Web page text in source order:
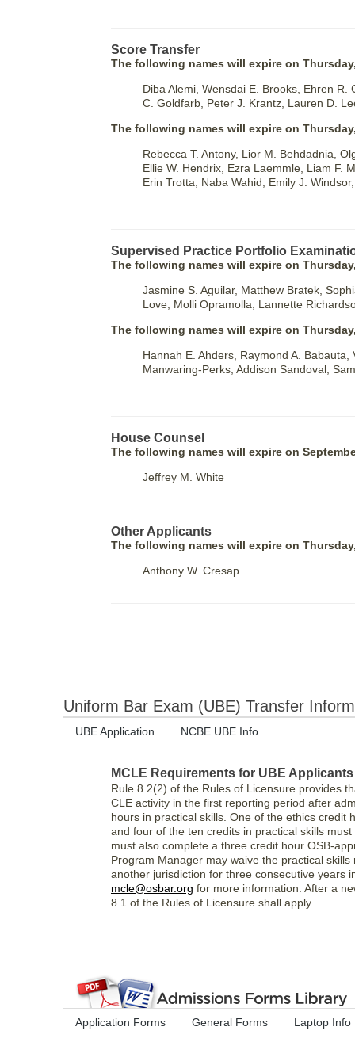
Score Transfer
The following names will expire on
Diba Alemi, Wensdai E. Brooks, Ehren
C. Goldfarb, Peter J. Krantz, Lauren D.
The following names will expire on
Rebecca T. Antony, Lior M. Behdadnia,
Ellie W. Hendrix, Ezra Laemmle, Liam F.
Erin Trotta, Naba Wahid, Emily J. Windsor,
Supervised Practice Portfolio
The following names will expire on
Jasmine S. Aguilar, Matthew Bratek,
Love, Molli Opramolla, Lannette
The following names will expire on
Hannah E. Ahders, Raymond A.
Manwaring-Perks, Addison Sandoval,
House Counsel
The following names will expire on
Jeffrey M. White
Other Applicants
The following names will expire on
Anthony W. Cresap
Uniform Bar Exam (UBE) Transfer
UBE Application NCBE UBE Info
MCLE Requirements for UBE
Rule 8.2(2) of the Rules of Licensure provides
CLE activity in the first reporting period after
hours in practical skills. One of the ethics
and four of the ten credits in practical skills
must also complete a three credit hour OSB-
Program Manager may waive the practical
another jurisdiction for three consecutive years
mcle@osbar.org for more information. After a
8.1 of the Rules of Licensure shall apply.
Application Forms General Forms Laptop Info